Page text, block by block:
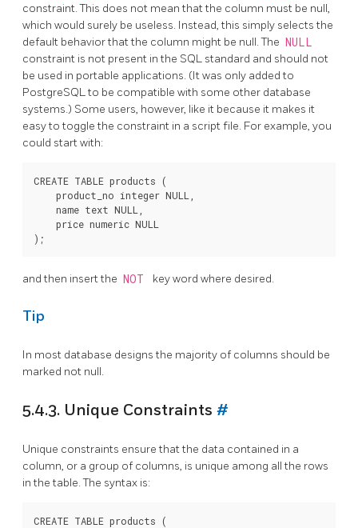
constraint. This does not mean that the column must be null,
which would surely be useless. Instead, this simply selects the
default behavior that the column might be null. The NULL
constraint is not present in the SQL standard and should not
be used in portable applications. (It was only added to
PostgreSQLto be compatible with some other database
systems.) Some users, however, like it because it makes it
easy to toggle the constraint in a script file. For example, you
could start with:
CREATE TABLE products (
    product_no integer NULL,
    name text NULL,
    price numeric NULL
and then insert the NOT key word where desired.
Tip
In most database designs the majority of columns should be
marked not null.
5.4.3. Unique Constraints #
Unique constraints ensure that the data contained in a
column, or a group of columns, is unique among all the rows
in the table. The syntax is:
CREATE TABLE products (